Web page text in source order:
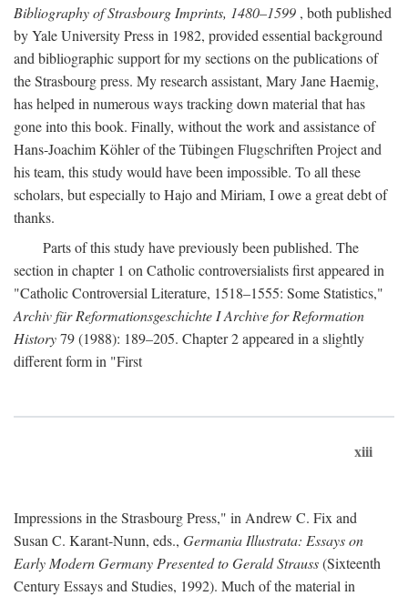
Bibliography of Strasbourg Imprints, 1480–1599 , both published
by Yale University Press in 1982, provided essential background
and bibliographic support for my sections on the publications of
the Strasbourg press. My research assistant, Mary Jane Haemig,
has helped in numerous ways tracking down material that has
gone into this book. Finally, without the work and assistance of
Hans-Joachim Köhler of the Tübingen Flugschriften Project and
his team, this study would have been impossible. To all these
scholars, but especially to Hajo and Miriam, I owe a great debt of
thanks.
Parts of this study have previously been published. The
section in chapter 1 on Catholic controversialists first appeared in
"Catholic Controversial Literature, 1518–1555: Some Statistics,"
Archiv für Reformationsgeschichte I Archive for Reformation
History79 (1988): 189–205. Chapter 2 appeared in a slightly
different form in "First
xiii
Impressions in the Strasbourg Press," in Andrew C. Fix and
Susan C. Karant-Nunn, eds., Germania Illustrata: Essays on
Early Modern Germany Presented to Gerald Strauss(Sixteenth
Century Essays and Studies, 1992). Much of the material in